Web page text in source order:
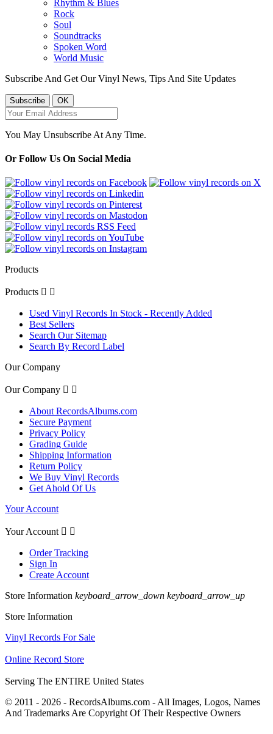
Rhythm & Blues
Rock
Soul
Soundtracks
Spoken Word
World Music
Subscribe And Get Our Vinyl News, Tips And Site Updates
You May Unsubscribe At Any Time.
Or Follow Us On Social Media
Products
Products  
Used Vinyl Records In Stock - Recently Added
Best Sellers
Search Our Sitemap
Search By Record Label
Our Company
Our Company  
About RecordsAlbums.com
Secure Payment
Privacy Policy
Grading Guide
Shipping Information
Return Policy
We Buy Vinyl Records
Get Ahold Of Us
Your Account
Your Account  
Order Tracking
Sign In
Create Account
Store Information keyboard_arrow_down keyboard_arrow_up
Store Information
Vinyl Records For Sale
Online Record Store
Serving The ENTIRE United States
© 2011 - 2026 - RecordsAlbums.com - All Images, Logos, Names
And Trademarks Are Copyright Of Their Respective Owners